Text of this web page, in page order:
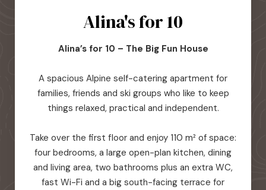
Alina's for 10
Alina’s for 10 – The Big Fun House
A spacious Alpine self-catering apartment for
families, friends and ski groups who like to keep
things relaxed, practical and independent.
Take over the first floor and enjoy 110 m² of space:
four bedrooms, a large open-plan kitchen, dining
and living area, two bathrooms plus an extra WC,
fast Wi-Fi and a big south-facing terrace for